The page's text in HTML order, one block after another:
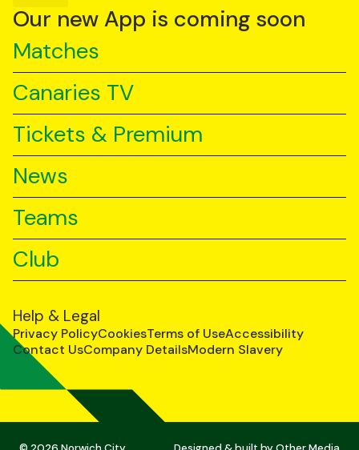
YouTube
TikTok
Our new App is coming soon
Matches
Canaries TV
Tickets & Premium
News
Teams
Club
Help & Legal
Privacy PolicyCookiesTerms of UseAccessibility
Contact UsCompany DetailsModern Slavery